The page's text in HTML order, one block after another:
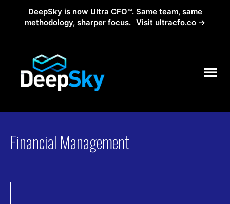
DeepSky is now Ultra CFO™. Same team, same
methodology, sharper focus. Visit ultracfo.co →
Financial Management